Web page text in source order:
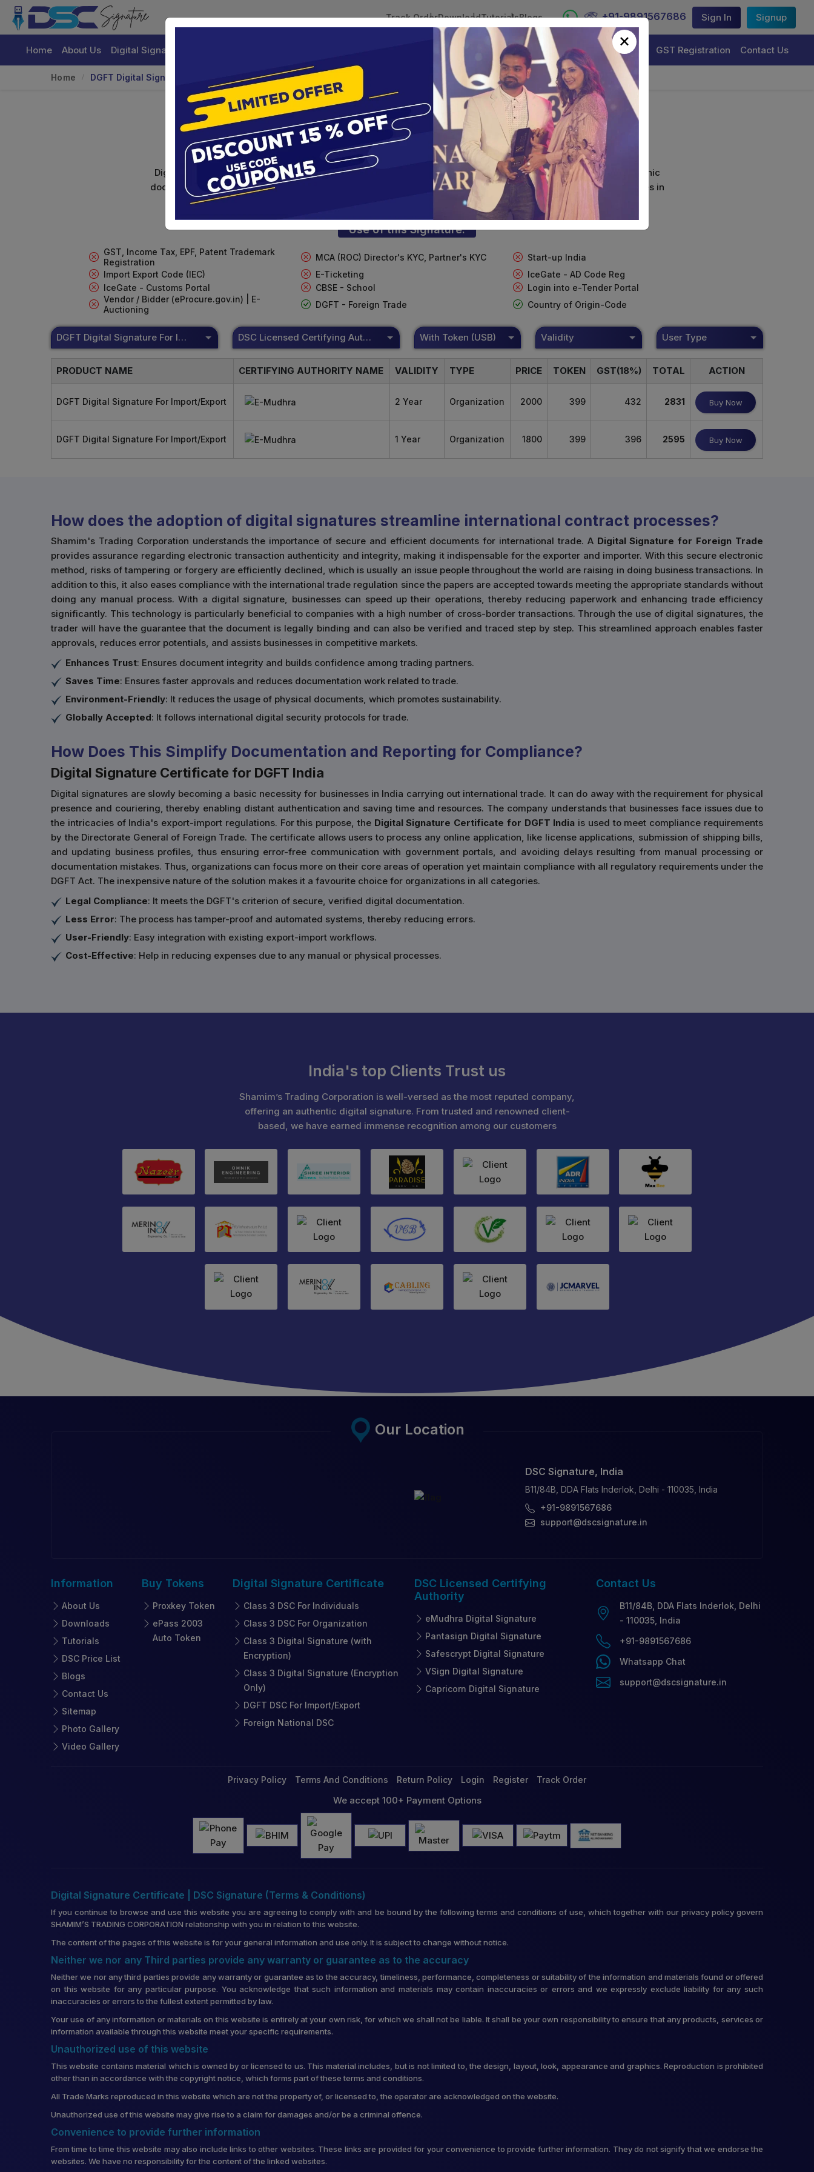
Track OrderDownloadTutorialsBlogs +91-9891567686 Sign In Signup
Home About Us Digital Signature Certificate DSC Licensed Certifying Authority Renewal Trademark Registration GST Registration Contact Us
Home DGFT Digital Signature For Import/Export
DGFT Digital Signature For Import/Export
Digital signature certificate services are designed to help individuals and businesses securely sign their electronic
documents. Shamim's Trading Corporation offers reliable and cost-effective Digital Signature Certificate Services in
Use of this Signature:
GST, Income Tax, EPF, Patent Trademark
Registration
MCA (ROC) Director's KYC, Partner's KYC
Start-up India
Import Export Code (IEC)
E-Ticketing
IceGate - AD Code Reg
IceGate - Customs Portal
CBSE - School
Login into e-Tender Portal
Vendor / Bidder (eProcure.gov.in) | E-
Auctioning
DGFT - Foreign Trade Country of Origin-Code
DGFT Digital Signature For Import/Export DSC Licensed Certifying Authority With Token (USB) Validity User Type
PRODUCT NAME CERTIFYING AUTHORITY NAME VALIDITY TYPE PRICE TOKEN GST(18%) TOTAL ACTION
DGFT Digital Signature For Import/Export 2 Year Organization 2000 399 432 2831 Buy Now
DGFT Digital Signature For Import/Export 1 Year Organization 1800 399 396 2595 Buy Now
How does the adoption of digital signatures streamline international contract processes?
Shamim's Trading Corporation understands the importance of secure and efficient documents for international trade. A Digital Signature for Foreign Trade
provides assurance regarding electronic transaction authenticity and integrity, making it indispensable for the exporter and importer. With this secure electronic
method, risks of tampering or forgery are efficiently declined, which is usually an issue people throughout the world are raising in doing business transactions. In
addition to this, it also eases compliance with the international trade regulation since the papers are accepted towards meeting the appropriate standards without
doing any manual process. With a digital signature, businesses can speed up their operations, thereby reducing paperwork and enhancing trade efficiency
significantly. This technology is particularly beneficial to companies with a high number of cross-border transactions. Through the use of digital signatures, the
trader will have the guarantee that the document is legally binding and can also be verified and traced step by step. This streamlined approach enables faster
approvals, reduces error potentials, and assists businesses in competitive markets.
Enhances Trust: Ensures document integrity and builds confidence among trading partners.
Saves Time: Ensures faster approvals and reduces documentation work related to trade.
Environment-Friendly: It reduces the usage of physical documents, which promotes sustainability.
Globally Accepted: It follows international digital security protocols for trade.
How Does This Simplify Documentation and Reporting for Compliance?
Digital Signature Certificate for DGFT India
Digital signatures are slowly becoming a basic necessity for businesses in India carrying out international trade. It can do away with the requirement for physical
presence and couriering, thereby enabling distant authentication and saving time and resources. The company understands that businesses face issues due to
the intricacies of India's export-import regulations. For this purpose, the Digital Signature Certificate for DGFT India is used to meet compliance requirements
by the Directorate General of Foreign Trade. The certificate allows users to process any online application, like license applications, submission of shipping bills,
and updating business profiles, thus ensuring error-free communication with government portals, and avoiding delays resulting from manual processing or
documentation mistakes. Thus, organizations can focus more on their core areas of operation yet maintain compliance with all regulatory requirements under the
DGFT Act. The inexpensive nature of the solution makes it a favourite choice for organizations in all categories.
Legal Compliance: It meets the DGFT's criterion of secure, verified digital documentation.
Less Error: The process has tamper-proof and automated systems, thereby reducing errors.
User-Friendly: Easy integration with existing export-import workflows.
Cost-Effective: Help in reducing expenses due to any manual or physical processes.
India's top Clients Trust us
Shamim’s Trading Corporation is well-versed as the most reputed company,
offering an authentic digital signature. From trusted and renowned client-
based, we have earned immense recognition among our customers
Our Location
DSC Signature, India
B11/84B, DDA Flats Inderlok, Delhi - 110035, India
+91-9891567686
support@dscsignature.in
Information
About Us
Downloads
Tutorials
DSC Price List
Blogs
Contact Us
Sitemap
Photo Gallery
Video Gallery
Buy Tokens
Proxkey Token
ePass 2003
Auto Token
Digital Signature Certificate
Class 3 DSC For Individuals
Class 3 DSC For Organization
Class 3 Digital Signature (with
Encryption)
Class 3 Digital Signature (Encryption
Only)
DGFT DSC For Import/Export
Foreign National DSC
DSC Licensed Certifying
Authority
eMudhra Digital Signature
Pantasign Digital Signature
Safescrypt Digital Signature
VSign Digital Signature
Capricorn Digital Signature
Contact Us
B11/84B, DDA Flats Inderlok, Delhi
- 110035, India
+91-9891567686
Whatsapp Chat
support@dscsignature.in
Privacy Policy Terms And Conditions Return Policy Login Register Track Order
We accept 100+ Payment Options
Digital Signature Certificate | DSC Signature (Terms & Conditions)
If you continue to browse and use this website you are agreeing to comply with and be bound by the following terms and conditions of use, which together with our privacy policy govern
SHAMIM’S TRADING CORPORATION relationship with you in relation to this website.
The content of the pages of this website is for your general information and use only. It is subject to change without notice.
Neither we nor any Third parties provide any warranty or guarantee as to the accuracy
Neither we nor any third parties provide any warranty or guarantee as to the accuracy, timeliness, performance, completeness or suitability of the information and materials found or offered
on this website for any particular purpose. You acknowledge that such information and materials may contain inaccuracies or errors and we expressly exclude liability for any such
inaccuracies or errors to the fullest extent permitted by law.
Your use of any information or materials on this website is entirely at your own risk, for which we shall not be liable. It shall be your own responsibility to ensure that any products, services or
information available through this website meet your specific requirements.
Unauthorized use of this website
This website contains material which is owned by or licensed to us. This material includes, but is not limited to, the design, layout, look, appearance and graphics. Reproduction is prohibited
other than in accordance with the copyright notice, which forms part of these terms and conditions.
All Trade Marks reproduced in this website which are not the property of, or licensed to, the operator are acknowledged on the website.
Unauthorized use of this website may give rise to a claim for damages and/or be a criminal offence.
Convenience to provide further information
From time to time this website may also include links to other websites. These links are provided for your convenience to provide further information. They do not signify that we endorse the
websites. We have no responsibility for the content of the linked websites.
×